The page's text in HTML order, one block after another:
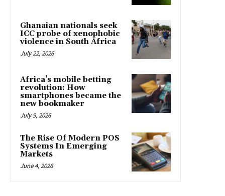
Ghanaian nationals seek
ICC probe of xenophobic
violence in South Africa
July 22, 2026
Africa’s mobile betting
revolution: How
smartphones became the
new bookmaker
July 9, 2026
The Rise Of Modern POS
Systems In Emerging
Markets
June 4, 2026